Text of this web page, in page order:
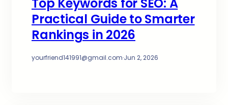
Practical Guide to Smarter
Rankings in 2026
yourfriend141991@gmail.com·Jun 2, 2026